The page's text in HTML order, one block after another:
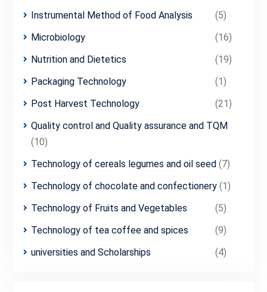
Instrumental Method of Food Analysis
(5)
Microbiology
(16)
Nutrition and Dietetics
(19)
Packaging Technology
(1)
Post Harvest Technology
(21)
Quality control and Quality assurance and TQM
(10)
Technology of cereals legumes and oil seed(7)
Technology of chocolate and confectionery(1)
Technology of Fruits and Vegetables
(5)
Technology of tea coffee and spices
(9)
universities and Scholarships
(4)